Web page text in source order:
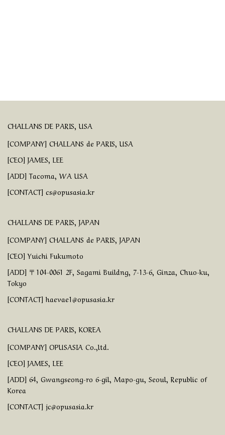
CHALLANS DE PARIS, USA
[COMPANY] CHALLANS de PARIS, USA
[CEO] JAMES, LEE
[ADD] Tacoma, WA USA
[CONTACT] cs@opusasia.kr
CHALLANS DE PARIS, JAPAN
[COMPANY] CHALLANS de PARIS, JAPAN
[CEO] Yuichi Fukumoto
[ADD] 〒104-0061 2F, Sagami Buildng, 7-13-6, Ginza, Chuo-ku,
Tokyo
[CONTACT] haevae1@opusasia.kr
CHALLANS DE PARIS, KOREA
[COMPANY] OPUSASIA Co.,ltd.
[CEO] JAMES, LEE
[ADD] 64, Gwangseong-ro 6-gil, Mapo-gu, Seoul, Republic of
Korea
[CONTACT] jc@opusasia.kr